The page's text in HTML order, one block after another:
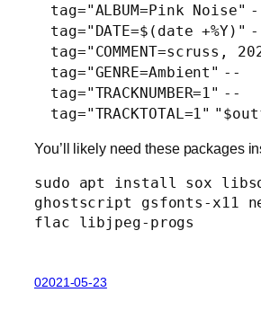
tag="ALBUM=Pink Noise"
tag="DATE=$(date +%Y)"
tag="COMMENT=scruss,
tag="GENRE=Ambient" --
tag="TRACKNUMBER=1" --
tag="TRACKTOTAL=1"
You’ll likely need these packages
sudo apt install sox
ghostscript gsfonts-x11
flac libjpeg-progs
02021-05-23